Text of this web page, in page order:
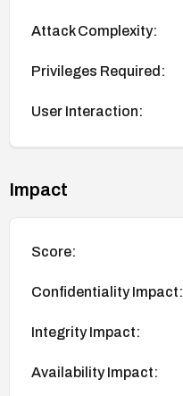
Attack Complexity:
Privileges Required:
User Interaction:
Impact
Score:
Confidentiality Impact:
Integrity Impact:
Availability Impact: